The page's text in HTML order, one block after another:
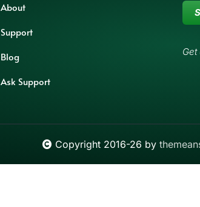
About
Support
Blog
Ask Support
Copyright 2016-26 by